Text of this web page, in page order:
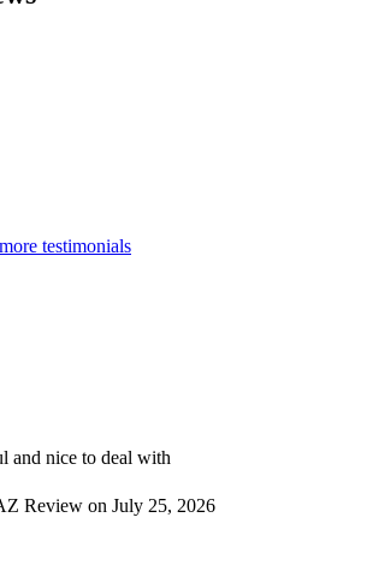
testimonials
and nice to deal with
Review on July 25, 2026